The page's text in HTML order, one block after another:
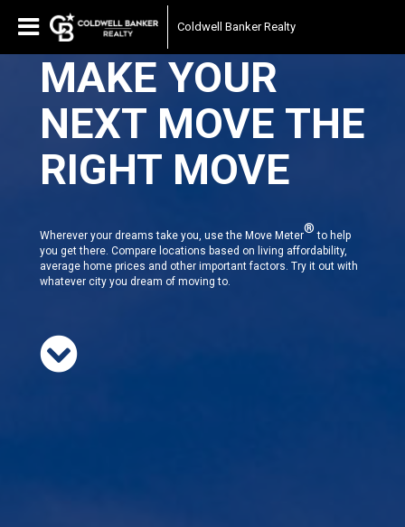
Coldwell Banker Realty
MAKE YOUR
NEXT MOVE THE
RIGHT MOVE
Wherever your dreams take you, use the Move Meter® to help
you get there. Compare locations based on living affordability,
average home prices and other important factors. Try it out with
whatever city you dream of moving to.